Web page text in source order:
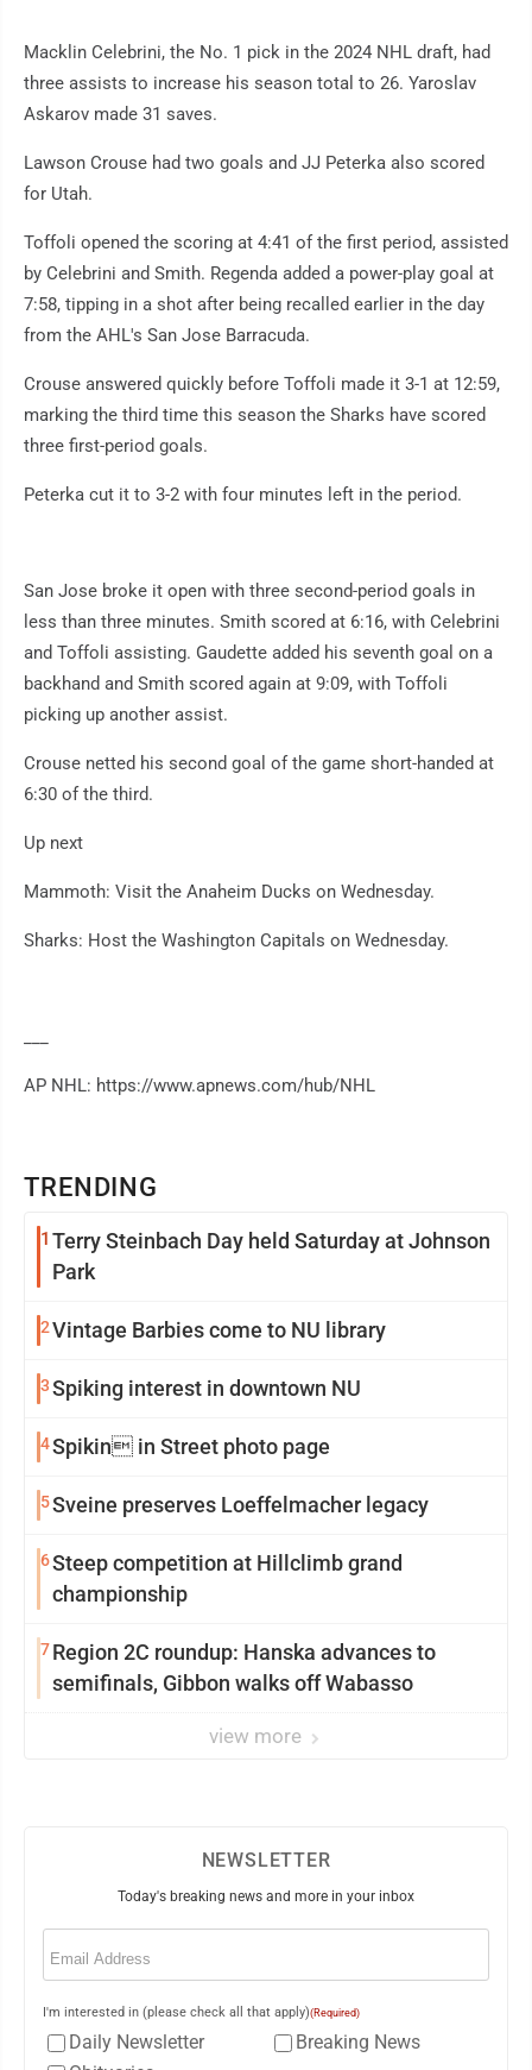
TRENDING
1 Terry Steinbach Day held Saturday at Johnson
Park
2Vintage Barbies come to NU library
3Spiking interest in downtown NU
4Spikin in Street photo page
5Sveine preserves Loeffelmacher legacy
6Steep competition at Hillclimb grand
championship
7Region 2C roundup: Hanska advances to
semifinals, Gibbon walks off Wabasso
view more
Macklin Celebrini, the No. 1 pick in the 2024 NHL draft, had
three assists to increase his season total to 26. Yaroslav
Askarov made 31 saves.
Lawson Crouse had two goals and JJ Peterka also scored
for Utah.
Toffoli opened the scoring at 4:41 of the first period, assisted
by Celebrini and Smith. Regenda added a power-play goal at
7:58, tipping in a shot after being recalled earlier in the day
from the AHL's San Jose Barracuda.
Crouse answered quickly before Toffoli made it 3-1 at 12:59,
marking the third time this season the Sharks have scored
three first-period goals.
Peterka cut it to 3-2 with four minutes left in the period.
San Jose broke it open with three second-period goals in
less than three minutes. Smith scored at 6:16, with Celebrini
and Toffoli assisting. Gaudette added his seventh goal on a
backhand and Smith scored again at 9:09, with Toffoli
picking up another assist.
Crouse netted his second goal of the game short-handed at
6:30 of the third.
Up next
Mammoth: Visit the Anaheim Ducks on Wednesday.
Sharks: Host the Washington Capitals on Wednesday.
AP NHL: https://www.apnews.com/hub/NHL
NEWSLETTER
Today's breaking news and more in your inbox
Email
I'm interested in (please check all that apply)(Required)
Daily Newsletter
Breaking News